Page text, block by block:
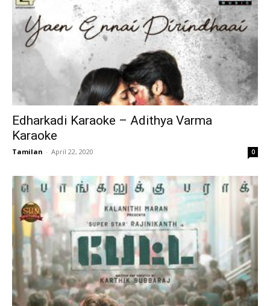
Edharkadi Karaoke – Adithya Varma
Karaoke
Tamilan - April 22, 2020 0